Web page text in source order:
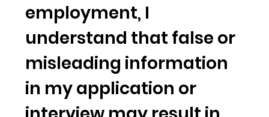
employment, I
understand that false or
misleading information
in my application or